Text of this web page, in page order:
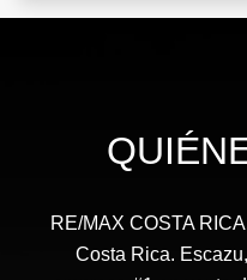
RE/MAX COSTA
Costa Rica.